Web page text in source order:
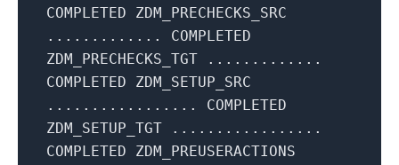
COMPLETED ZDM_PRECHECKS_SRC
............. COMPLETED
ZDM_PRECHECKS_TGT .............
COMPLETED ZDM_SETUP_SRC
................. COMPLETED
ZDM_SETUP_TGT .................
COMPLETED ZDM_PREUSERACTIONS